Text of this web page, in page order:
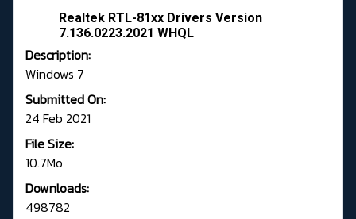
Realtek RTL-81xx Drivers Version
7.136.0223.2021 WHQL
Description:
Windows 7
Submitted On:
24 Feb 2021
File Size:
10.7Mo
Downloads:
498782